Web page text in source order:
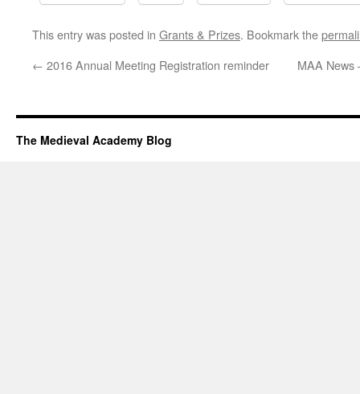
This entry was posted in Grants & Prizes. Bookmark the
← 2016 Annual Meeting Registration reminder MAA News
The Medieval Academy Blog